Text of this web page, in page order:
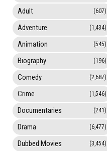
Adult (607)
Adventure (1,434)
Animation (545)
Biography (196)
Comedy (2,687)
Crime (1,546)
Documentaries (241)
Drama (6,477)
Dubbed Movies (3,454)